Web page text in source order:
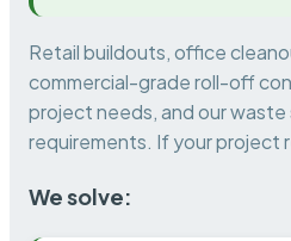
Retail buildouts, office
commercial-grade roll-off
project needs, and our
requirements. If your project
We solve: